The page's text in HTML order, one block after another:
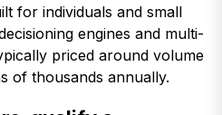
for individuals and small
engines and multi-
priced around volume
of thousands annually.